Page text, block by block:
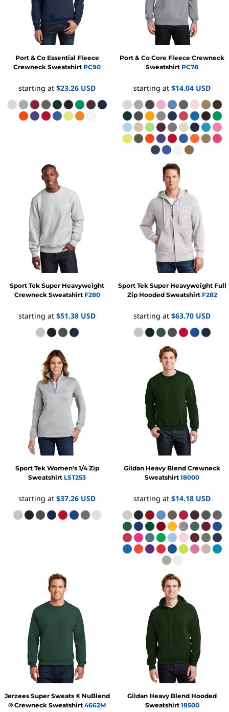
Port & Co Essential Fleece
Crewneck Sweatshirt PC90
starting at $23.26 USD
Port & Co Core Fleece Crewneck
Sweatshirt PC78
starting at $14.04 USD
Sport Tek Super Heavyweight
Crewneck Sweatshirt F280
starting at $51.38 USD
Sport Tek Super Heavyweight Full
Zip Hooded Sweatshirt F282
starting at $63.70 USD
Sport Tek Women's 1/4 Zip
Sweatshirt LST253
starting at $37.26 USD
Gildan Heavy Blend Crewneck
Sweatshirt 18000
starting at $14.18 USD
Jerzees Super Sweats ® NuBlend
® Crewneck Sweatshirt 4662M
Gildan Heavy Blend Hooded
Sweatshirt 18500